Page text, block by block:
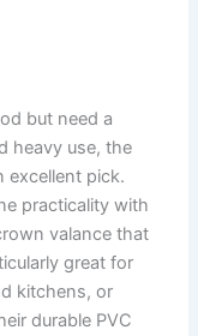
but need a
heavy use, the
excellent pick.
practicality with
valance that
great for
kitchens, or
durable PVC